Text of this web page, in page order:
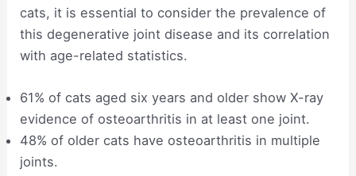
cats, it is essential to consider the prevalence of
this degenerative joint disease and its correlation
with age-related statistics.
61% of cats aged six years and older show X-ray
evidence of osteoarthritis in at least one joint.
48% of older cats have osteoarthritis in multiple
joints.